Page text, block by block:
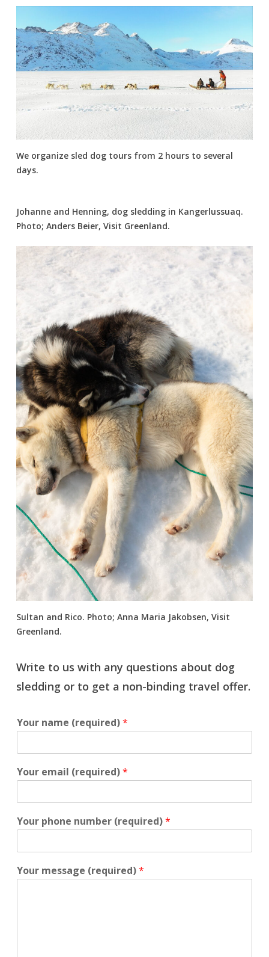
We organize sled dog tours from 2 hours to several
days.
Johanne and Henning, dog sledding in Kangerlussuaq.
Photo; Anders Beier, Visit Greenland.
Sultan and Rico. Photo; Anna Maria Jakobsen, Visit
Greenland.
Write to us with any questions about dog
sledding or to get a non-binding travel offer.
Your name (required)*
Your email (required)*
Your phone number (required)*
Your message (required)*